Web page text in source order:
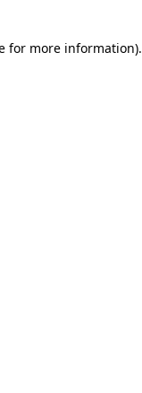
for more information).